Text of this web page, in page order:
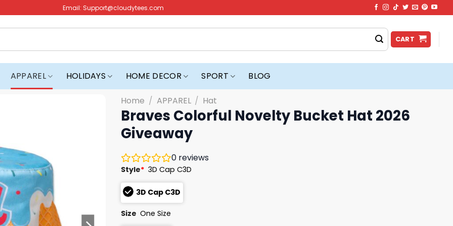
Email: Support@cloudytees.com
CART
APPAREL HOLIDAYS HOME DECOR SPORT BLOG
Home / APPAREL / Hat
Braves Colorful Novelty Bucket Hat 2026
Giveaway
0 reviews
Style* 3D Cap C3D
3D Cap C3D
Size One Size